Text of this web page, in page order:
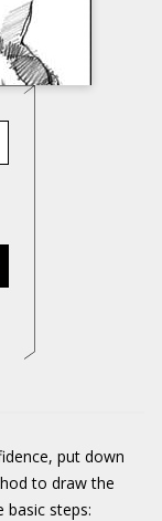
put down
to draw the
basic steps: